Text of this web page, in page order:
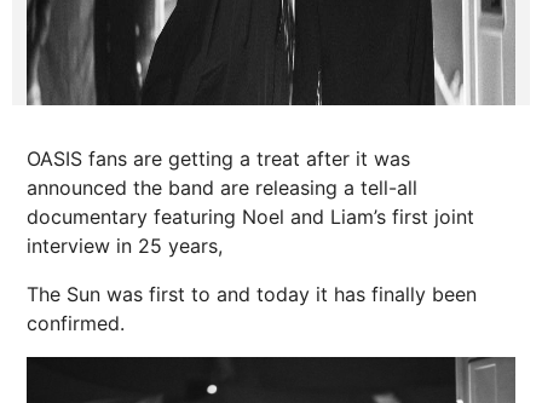
OASIS fans are getting a treat after it was
announced the band are releasing a tell-all
documentary featuring Noel and Liam’s first joint
interview in 25 years,
The Sun was first to and today it has finally been
confirmed.